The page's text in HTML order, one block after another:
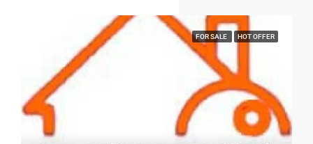
FOR SALE HOT OFFER